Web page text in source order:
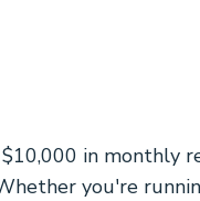
in monthly
you're